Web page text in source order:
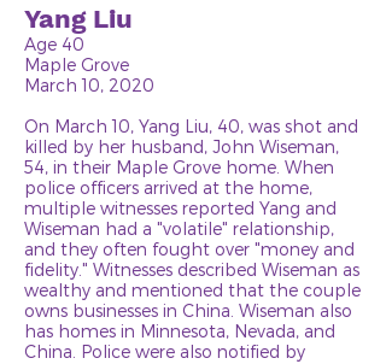
Yang Liu
Age 40
Maple Grove
March 10, 2020
On March 10, Yang Liu, 40, was shot and
killed by her husband, John Wiseman,
54, in their Maple Grove home. When
police officers arrived at the home,
multiple witnesses reported Yang and
Wiseman had a "volatile" relationship,
and they often fought over "money and
fidelity." Witnesses described Wiseman as
wealthy and mentioned that the couple
owns businesses in China. Wiseman also
has homes in Minnesota, Nevada, and
China. Police were also notified by